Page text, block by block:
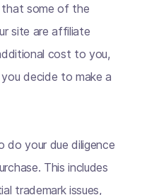
that some of the
site are affiliate
cost to you,
decide to make a
do your due diligence
This includes
trademark issues,